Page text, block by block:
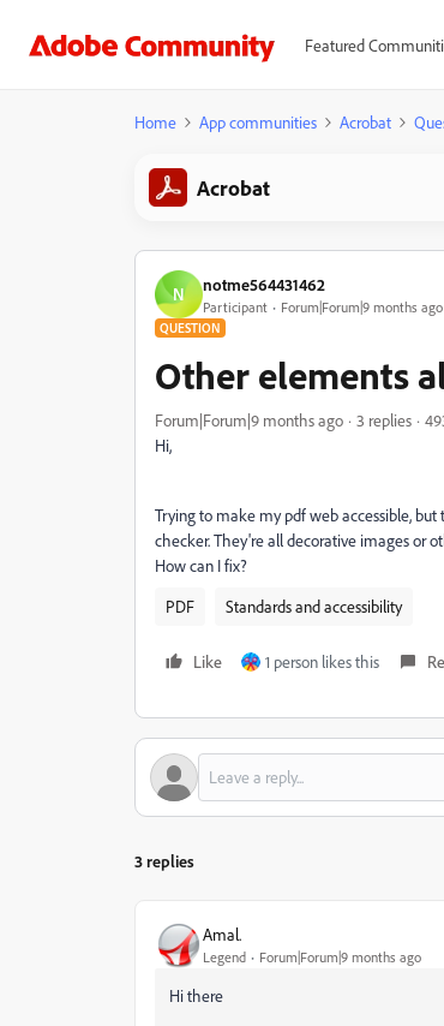
Featured
Home App communities Acrobat
Acrobat
N notme564431462
Participant Forum|Forum|9 months ago
QUESTION
Other elements
Forum|Forum|9 months ago 3 replies
Hi,
Trying to make my pdf web accessible,
checker. They're all decorative images or
How can I fix?
PDF
Standards and accessibility
Like 1 person likes this
3 replies
Amal.
Legend Forum|Forum|9 months ago
Hi there